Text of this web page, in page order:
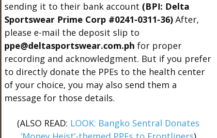
sending it to their bank account (BPI: Delta
Sportswear Prime Corp #0241-0311-36)After,
please e-mail the deposit slip to
ppe@deltasportswear.com.ph for proper
recording and acknowledgment. But if you prefer
to directly donate the PPEs to the health center
of your choice, you may also send them a
message for those details.
(ALSO READ: LOOK: Bangko Sentral Donates